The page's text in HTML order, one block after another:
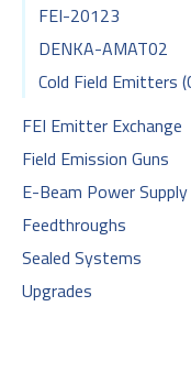
FEI-20123
DENKA-AMAT02
Cold Field Emitters
FEI Emitter Exchange
Field Emission Guns
E-Beam Power Supply
Feedthroughs
Sealed Systems
Upgrades